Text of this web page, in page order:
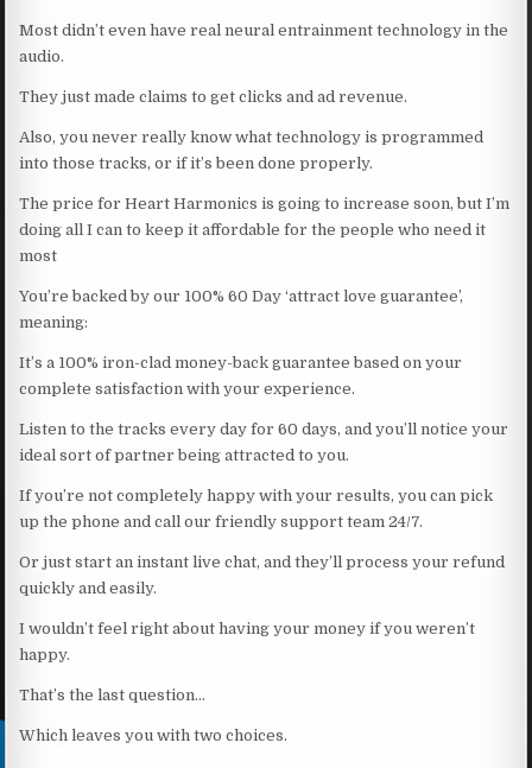
Most didn’t even have real neural entrainment technology in the
audio.
They just made claims to get clicks and ad revenue.
Also, you never really know what technology is programmed
into those tracks, or if it’s been done properly.
The price for Heart Harmonics is going to increase soon, but I’m
doing all I can to keep it affordable for the people who need it
most
You’re backed by our 100% 60 Day ‘attract love guarantee’,
meaning:
It’s a 100% iron-clad money-back guarantee based on your
complete satisfaction with your experience.
Listen to the tracks every day for 60 days, and you’ll notice your
ideal sort of partner being attracted to you.
If you’re not completely happy with your results, you can pick
up the phone and call our friendly support team 24/7.
Or just start an instant live chat, and they’ll process your refund
quickly and easily.
I wouldn’t feel right about having your money if you weren’t
happy.
That’s the last question…
Which leaves you with two choices.